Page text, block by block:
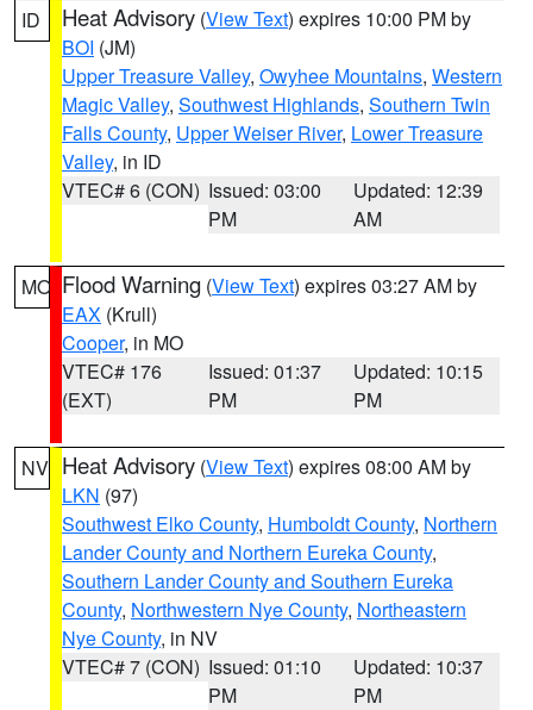
ID Heat Advisory (View Text) expires 10:00 PM by
BOI (JM)
Upper Treasure Valley, Owyhee Mountains, Western
Magic Valley, Southwest Highlands, Southern Twin
Falls County, Upper Weiser River, Lower Treasure
Valley, in ID
VTEC# 6 (CON) Issued: 03:00
PM
Updated: 12:39
AM
MO Flood Warning (View Text) expires 03:27 AM by
EAX (Krull)
Cooper, in MO
VTEC# 176
(EXT)
Issued: 01:37
PM
Updated: 10:15
PM
NV Heat Advisory (View Text) expires 08:00 AM by
LKN (97)
Southwest Elko County, Humboldt County, Northern
Lander County and Northern Eureka County,
Southern Lander County and Southern Eureka
County, Northwestern Nye County, Northeastern
Nye County, in NV
VTEC# 7 (CON) Issued: 01:10
PM
Updated: 10:37
PM